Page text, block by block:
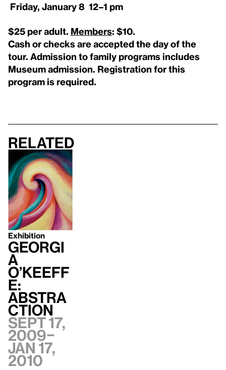
Friday, January 8 12–1 pm
$25 per adult. Members: $10.
Cash or checks are accepted the day of the
tour. Admission to family programs includes
Museum admission. Registration for this
program is required.
Related
Exhibition
Georgi
a
O’Keeff
e:
Abstra
ction
Sept 17,
2009–
Jan 17,
2010